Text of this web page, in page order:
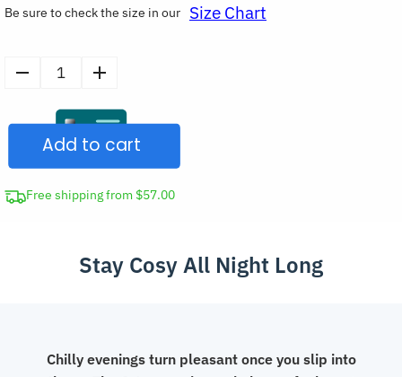
Be sure to check the size in our Size Chart
Women's
Flannel
Pajamas
Winter
Loungewear
Add to cart
Free shipping from $57.00
Stay Cosy All Night Long
Chilly evenings turn pleasant once you slip into